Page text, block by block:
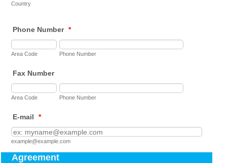
Country
Phone Number *
Area Code Phone Number
Fax Number
Area Code Phone Number
E-mail *
example@example.com
Agreement